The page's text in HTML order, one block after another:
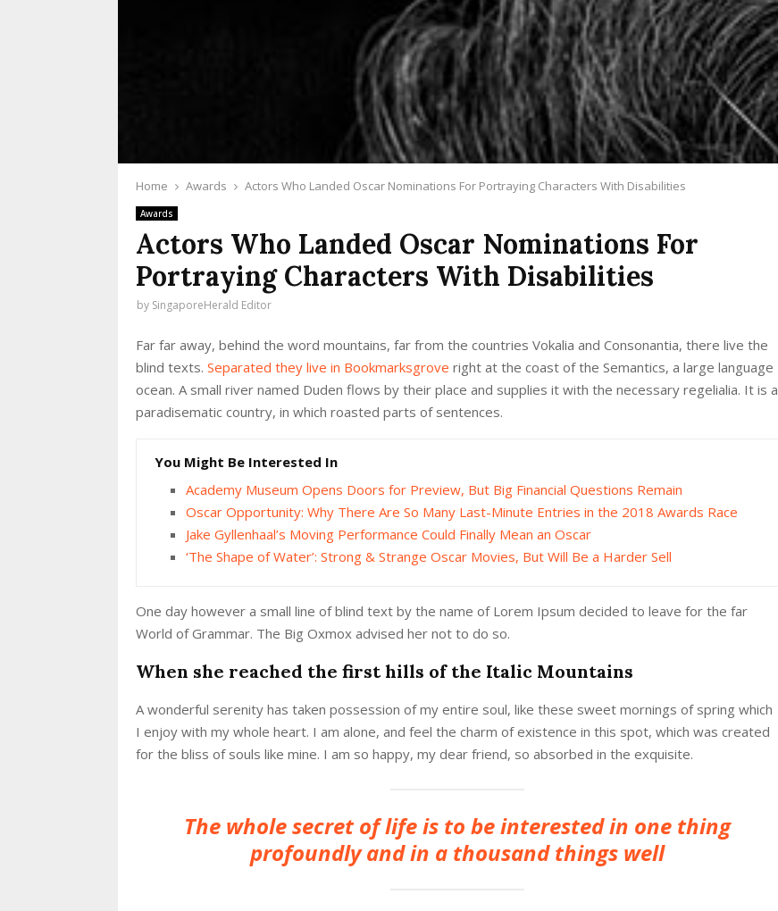
Home Awards Actors Who Landed Oscar Nominations For Portraying Characters With Disabilities
Awards
Actors Who Landed Oscar Nominations For
Portraying Characters With Disabilities
by SingaporeHerald Editor
Far far away, behind the word mountains, far from the countries Vokalia and Consonantia, there live the
blind texts. Separated they live in Bookmarksgrove right at the coast of the Semantics, a large language
ocean. A small river named Duden flows by their place and supplies it with the necessary regelialia. It is a
paradisematic country, in which roasted parts of sentences.
You Might Be Interested In
Academy Museum Opens Doors for Preview, But Big Financial Questions Remain
Oscar Opportunity: Why There Are So Many Last-Minute Entries in the 2018 Awards Race
Jake Gyllenhaal’s Moving Performance Could Finally Mean an Oscar
‘The Shape of Water’: Strong & Strange Oscar Movies, But Will Be a Harder Sell
One day however a small line of blind text by the name of Lorem Ipsum decided to leave for the far
World of Grammar. The Big Oxmox advised her not to do so.
When she reached the first hills of the Italic Mountains
A wonderful serenity has taken possession of my entire soul, like these sweet mornings of spring which
I enjoy with my whole heart. I am alone, and feel the charm of existence in this spot, which was created
for the bliss of souls like mine. I am so happy, my dear friend, so absorbed in the exquisite.
The whole secret of life is to be interested in one thing
profoundly and in a thousand things well